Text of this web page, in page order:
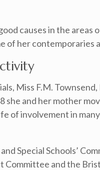
causes in the
her contemporaries
Miss F.M.
she and her mother
of involvement in
Special Schools’
and the